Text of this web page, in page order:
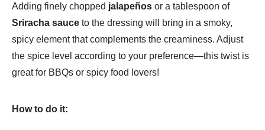
Adding finely chopped jalapeños or a tablespoon of
Sriracha sauce to the dressing will bring in a smoky,
spicy element that complements the creaminess. Adjust
the spice level according to your preference—this twist is
great for BBQs or spicy food lovers!
How to do it: